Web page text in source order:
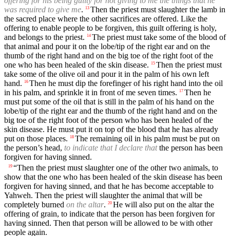
was required to give me. 13 Then the priest must slaughter the lamb in
the sacred place where the other sacrifices are offered. Like the
offering to enable people to be forgiven, this guilt offering is holy,
and belongs to the priest.
14 The priest must take some of the blood of
that animal and pour it on the lobe/tip of the right ear and on the
thumb of the right hand and on the big toe of the right foot of the
one who has been healed of the skin disease.
15 Then the priest must
take some of the olive oil and pour it in the palm of his own left
hand.
16 Then he must dip the forefinger of his right hand into the oil
in his palm, and sprinkle it in front of me seven times.
17 Then he
must put some of the oil that is still in the palm of his hand on the
lobe/tip of the right ear and the thumb of the right hand and on the
big toe of the right foot of the person who has been healed of the
skin disease. He must put it on top of the blood that he has already
put on those places.
18 The remaining oil in his palm must be put on
the person’s head, to indicate that I declare thatthe person has been
forgiven for having sinned.
19 “Then the priest must slaughter one of the other two animals, to
show that the one who has been healed of the skin disease has been
forgiven for having sinned, and that he has become acceptable to
Yahweh. Then the priest will slaughter the animal that will be
completely burned on the altar. 20 He will also put on the altar the
offering of grain, to indicate that the person has been forgiven for
having sinned. Then that person will be allowed to be with other
people again.